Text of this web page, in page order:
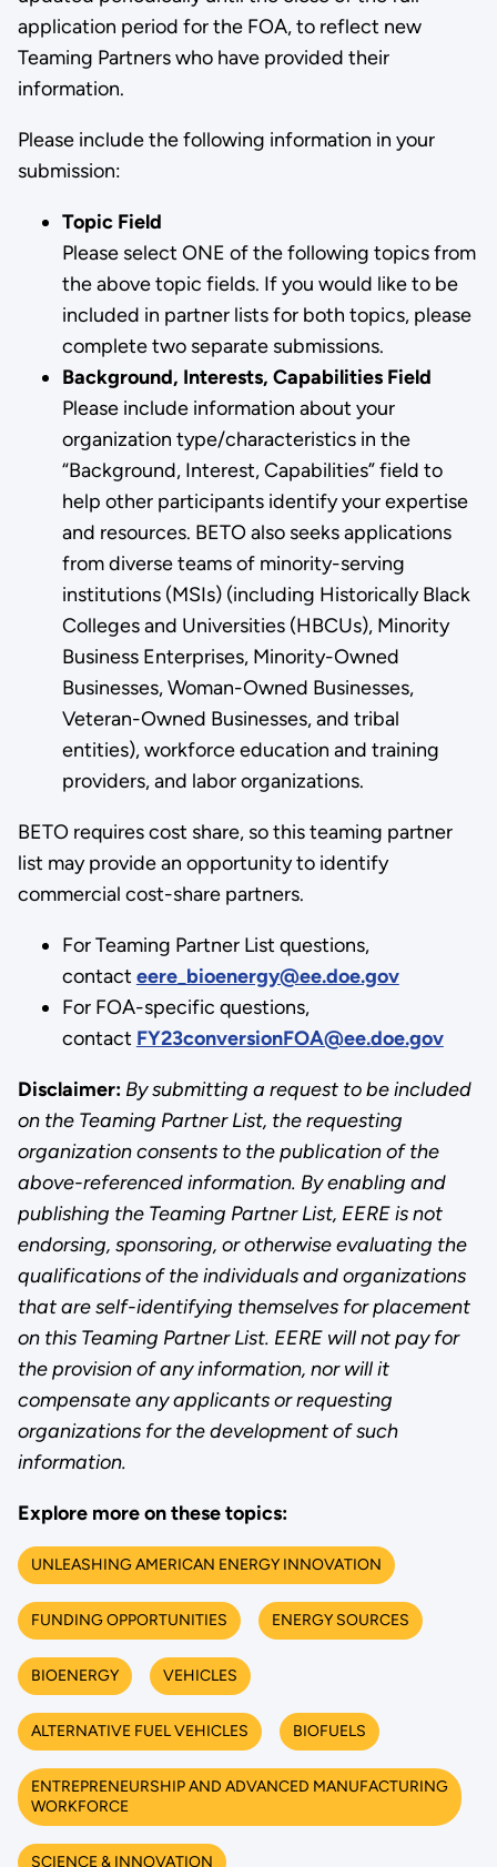
application period for the FOA, to reflect new
Teaming Partners who have provided their
information.
Please include the following information in your
submission:
Topic Field
Please select ONE of the following topics from
the above topic fields. If you would like to be
included in partner lists for both topics, please
complete two separate submissions.
Background, Interests, Capabilities Field
Please include information about your
organization type/characteristics in the
“Background, Interest, Capabilities” field to
help other participants identify your expertise
and resources. BETO also seeks applications
from diverse teams of minority-serving
institutions (MSIs) (including Historically Black
Colleges and Universities (HBCUs), Minority
Business Enterprises, Minority-Owned
Businesses, Woman-Owned Businesses,
Veteran-Owned Businesses, and tribal
entities), workforce education and training
providers, and labor organizations.
BETO requires cost share, so this teaming partner
list may provide an opportunity to identify
commercial cost-share partners.
For Teaming Partner List questions,
contact eere_bioenergy@ee.doe.gov
For FOA-specific questions,
contact FY23conversionFOA@ee.doe.gov
Disclaimer:By submitting a request to be included
on the Teaming Partner List, the requesting
organization consents to the publication of the
above-referenced information. By enabling and
publishing the Teaming Partner List, EERE is not
endorsing, sponsoring, or otherwise evaluating the
qualifications of the individuals and organizations
that are self-identifying themselves for placement
on this Teaming Partner List. EERE will not pay for
the provision of any information, nor will it
compensate any applicants or requesting
organizations for the development of such
information.
Explore more on these topics:
UNLEASHING AMERICAN ENERGY INNOVATION
FUNDING OPPORTUNITIES ENERGY SOURCES
BIOENERGY VEHICLES
ALTERNATIVE FUEL VEHICLES BIOFUELS
ENTREPRENEURSHIP AND ADVANCED MANUFACTURING
WORKFORCE
SCIENCE & INNOVATION